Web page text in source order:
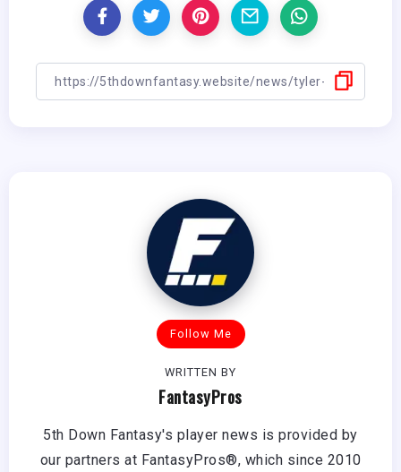
Follow Me
WRITTEN BY
FantasyPros
5th Down Fantasy's player news is provided by
our partners at FantasyPros®, which since 2010